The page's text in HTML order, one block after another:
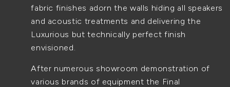
fabric finishes adorn the walls hiding all speakers
and acoustic treatments and delivering the
Luxurious but technically perfect finish
envisioned.
After numerous showroom demonstration of
various brands of equipment the Final